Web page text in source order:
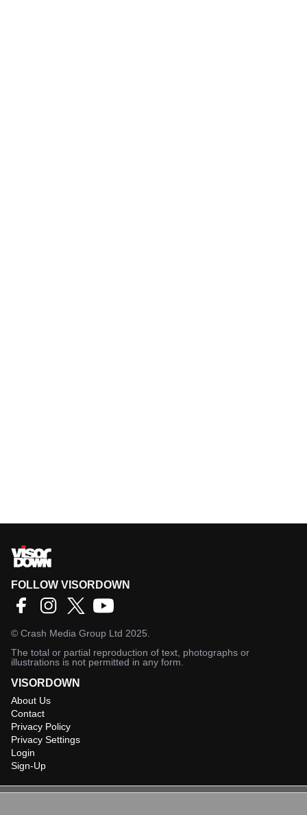
FOLLOW VISORDOWN
© Crash Media Group Ltd 2025.
The total or partial reproduction of text, photographs or
illustrations is not permitted in any form.
VISORDOWN
About Us
Contact
Privacy Policy
Privacy Settings
Login
Sign-Up